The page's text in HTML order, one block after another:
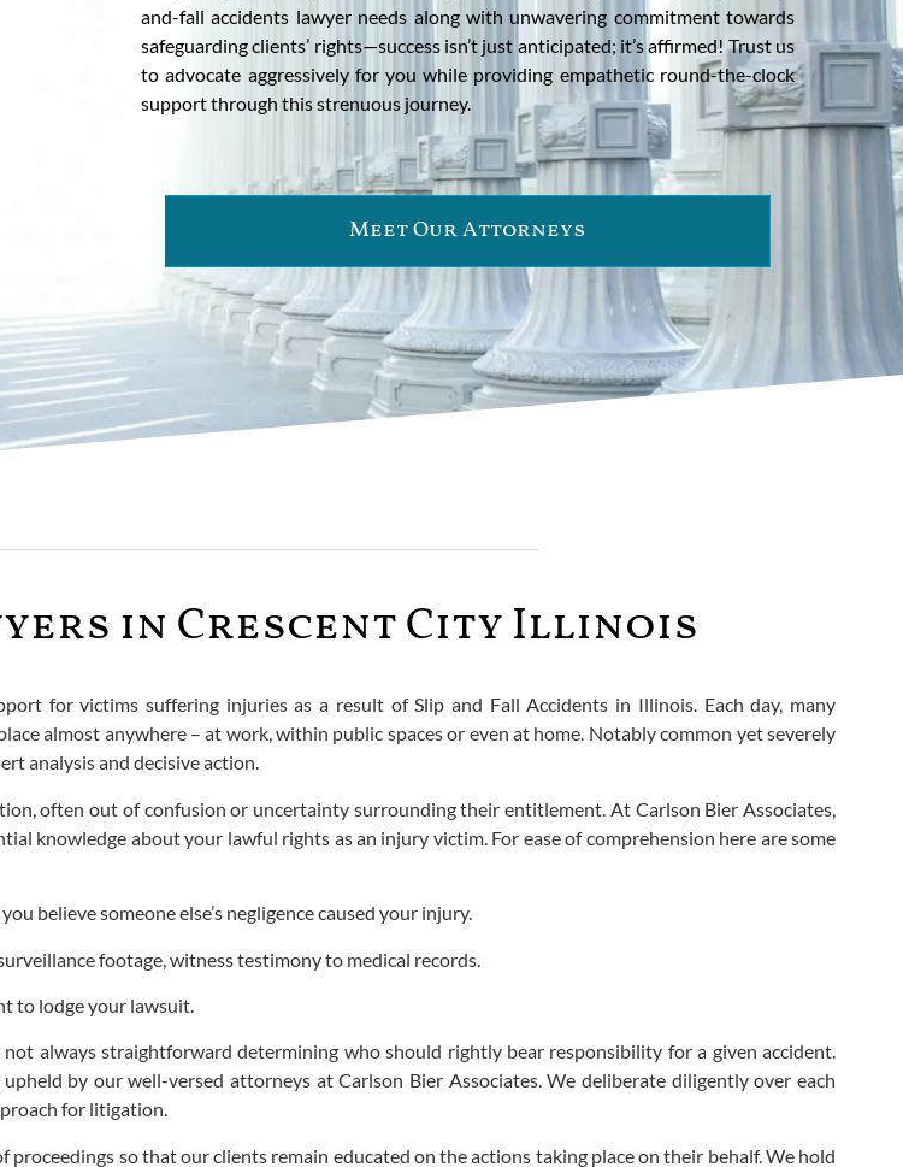
and-fall accidents lawyer needs along with unwavering commitment towards
safeguarding clients’ rights—success isn’t just anticipated; it’s affirmed! Trust us
to advocate aggressively for you while providing empathetic round-the-clock
support through this strenuous journey.
Meet Our Attorneys
in Crescent City Illinois
for victims suffering injuries as a result of Slip and Fall Accidents in Illinois. Each day, many
almost anywhere – at work, within public spaces or even at home. Notably common yet severely
analysis and decisive action.
often out of confusion or uncertainty surrounding their entitlement. At Carlson Bier Associates,
knowledge about your lawful rights as an injury victim. For ease of comprehension here are some
believe someone else’s negligence caused your injury.
footage, witness testimony to medical records.
to lodge your lawsuit.
always straightforward determining who should rightly bear responsibility for a given accident.
by our well-versed attorneys at Carlson Bier Associates. We deliberate diligently over each
for litigation.
so that our clients remain educated on the actions taking place on their behalf. We hold